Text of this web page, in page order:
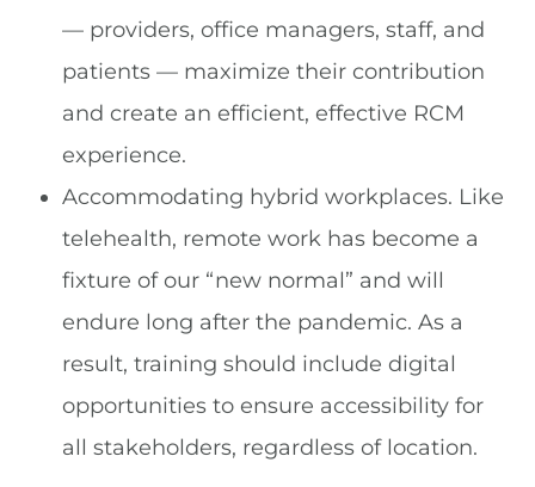
— providers, office managers, staff, and
patients — maximize their contribution
and create an efficient, effective RCM
experience.
Accommodating hybrid workplaces. Like
telehealth, remote work has become a
fixture of our “new normal” and will
endure long after the pandemic. As a
result, training should include digital
opportunities to ensure accessibility for
all stakeholders, regardless of location.